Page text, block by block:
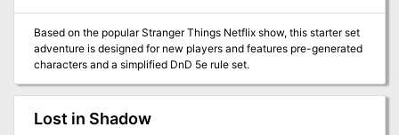
magic items, specially chosen for their potential to lead to hilarious
situations.
Based on the popular Stranger Things Netflix show, this starter set
adventure is designed for new players and features pre-generated
characters and a simplified DnD 5e rule set.
Lost in Shadow